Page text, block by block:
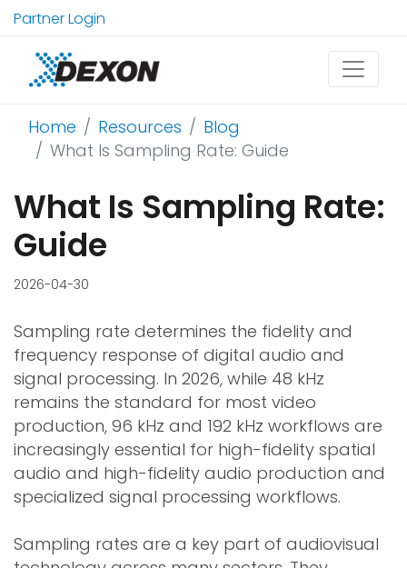
Partner Login
Home Resources
Blog
What Is Sampling Rate: Guide
What Is Sampling Rate:
Guide
2026-04-30
Sampling rate determines the fidelity and
frequency response of digital audio and
signal processing. In 2026, while 48 kHz
remains the standard for most video
production, 96 kHz and 192 kHz workflows are
increasingly essential for high-fidelity spatial
audio and high-fidelity audio production and
specialized signal processing workflows.
Sampling rates are a key part of audiovisual